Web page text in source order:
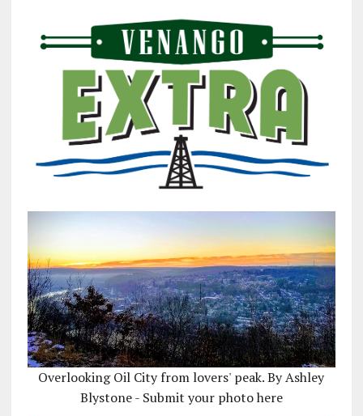
Overlooking Oil City from lovers' peak. By Ashley
Blystone - Submit your photo here